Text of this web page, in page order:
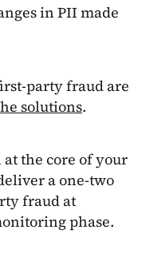
in PII made
party fraud are
solutions.
the core of your
a one-two
fraud at
phase.